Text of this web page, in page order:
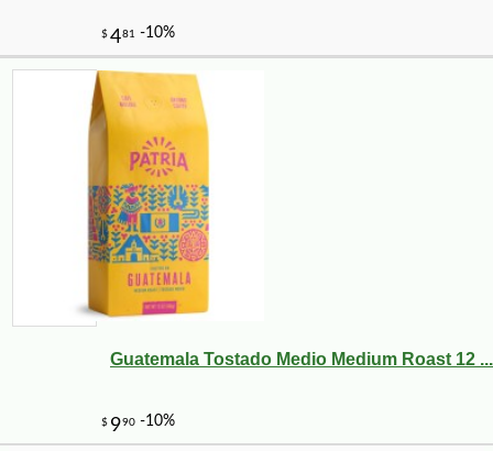
Guatemala Tostado Medio Medium Roast 12 ...